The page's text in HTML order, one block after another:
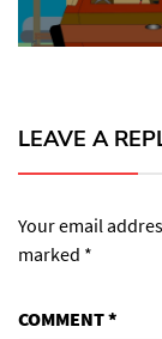
post:
LEAVE A
Your email
marked *
COMMENT*